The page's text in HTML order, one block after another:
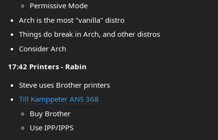
Permissive Mode
Arch is the most "vanilla" distro
Things do break in Arch, and other distros
Consider Arch
17:42 Printers - Rabin
Steve uses Brother printers
Till Kamppeter ANS 368
Buy Brother
Use IPP/IPPS